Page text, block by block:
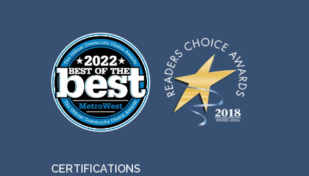
CERTIFICATIONS